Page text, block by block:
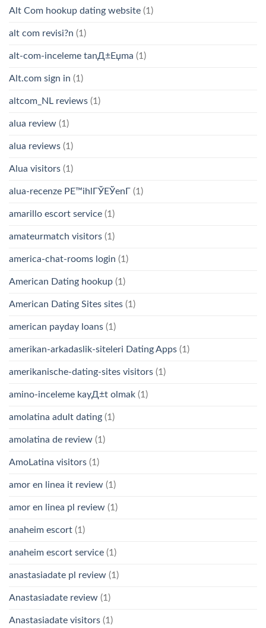
Alt Com hookup dating website (1)
alt com revisi?n (1)
alt-com-inceleme tanД±Еџma (1)
Alt.com sign in (1)
altcom_NL reviews (1)
alua review (1)
alua reviews (1)
Alua visitors (1)
alua-recenze PЕ™ihlГЎЕЎenГ­ (1)
amarillo escort service (1)
amateurmatch visitors (1)
america-chat-rooms login (1)
American Dating hookup (1)
American Dating Sites sites (1)
american payday loans (1)
amerikan-arkadaslik-siteleri Dating Apps (1)
amerikanische-dating-sites visitors (1)
amino-inceleme kayД±t olmak (1)
amolatina adult dating (1)
amolatina de review (1)
AmoLatina visitors (1)
amor en linea it review (1)
amor en linea pl review (1)
anaheim escort (1)
anaheim escort service (1)
anastasiadate pl review (1)
Anastasiadate review (1)
Anastasiadate visitors (1)